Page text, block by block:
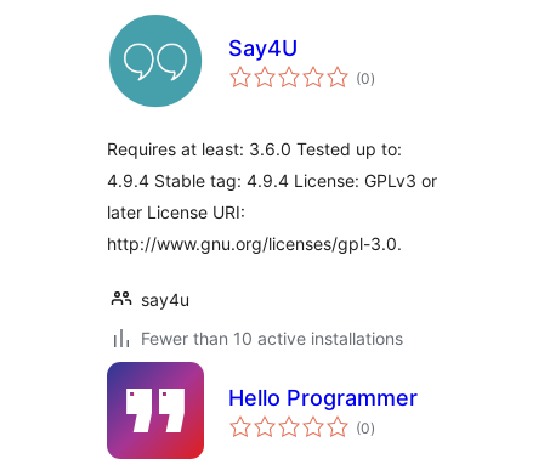
Say4U
(0total
ratings
)
Requires at least: 3.6.0 Tested up to:
4.9.4 Stable tag: 4.9.4 License: GPLv3 or
later License URI:
http://www.gnu.org/licenses/gpl-3.0.
say4u
Fewer than 10 active installations
Hello Programmer
(0total
ratings
)